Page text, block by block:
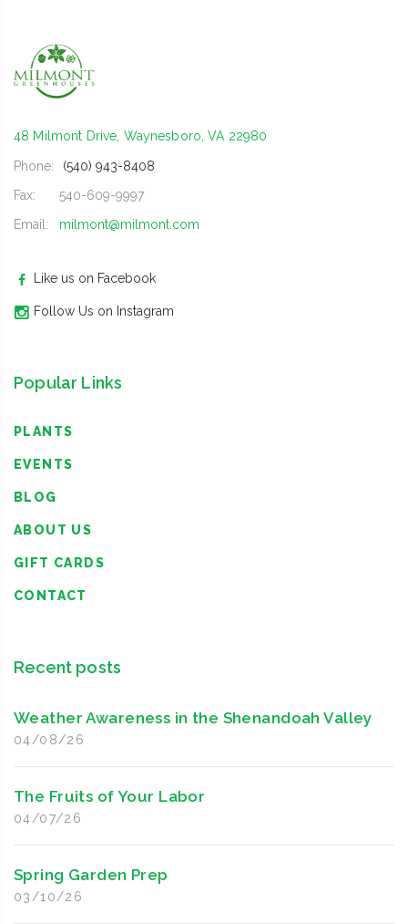
48 Milmont Drive, Waynesboro, VA 22980
Phone:
(540) 943-8408
Fax:
540-609-9997
Email:
milmont@milmont.com
Like us on Facebook
Follow Us on Instagram
Popular Links
PLANTS
EVENTS
BLOG
ABOUT US
GIFT CARDS
CONTACT
Recent posts
Weather Awareness in the Shenandoah Valley
04/08/26
The Fruits of Your Labor
04/07/26
Spring Garden Prep
03/10/26